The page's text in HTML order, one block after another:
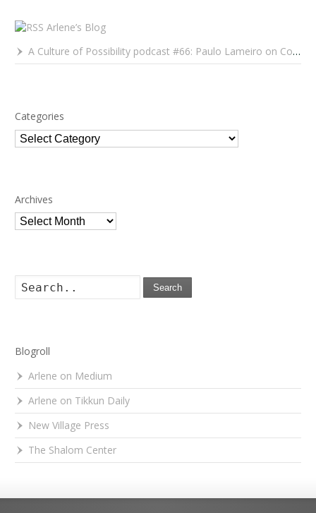
Arlene’s Blog
A Culture of Possibility podcast #66: Paulo Lameiro on Concerts for Babies and Much, Much More
Categories
Categories
Archives
Archives
Search
Blogroll
Arlene on Medium
Arlene on Tikkun Daily
New Village Press
The Shalom Center